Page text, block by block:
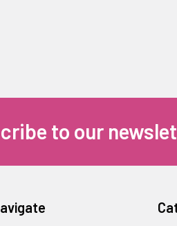
to our